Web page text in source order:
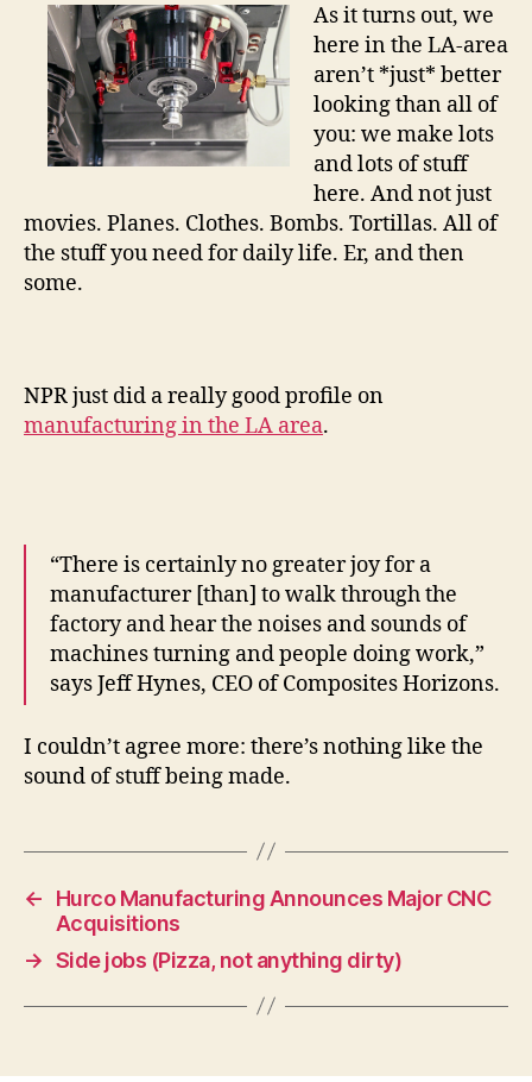
As it turns out, we
here in the LA-area
aren’t *just* better
looking than all of
you: we make lots
and lots of stuff
here. And not just
movies. Planes. Clothes. Bombs. Tortillas. All of
the stuff you need for daily life. Er, and then
some.
NPR just did a really good profile on
manufacturing in the LA area.
“There is certainly no greater joy for a
manufacturer [than] to walk through the
factory and hear the noises and sounds of
machines turning and people doing work,”
says Jeff Hynes, CEO of Composites Horizons.
I couldn’t agree more: there’s nothing like the
sound of stuff being made.
←
Hurco Manufacturing Announces Major CNC
Acquisitions
→ Side jobs (Pizza, not anything dirty)